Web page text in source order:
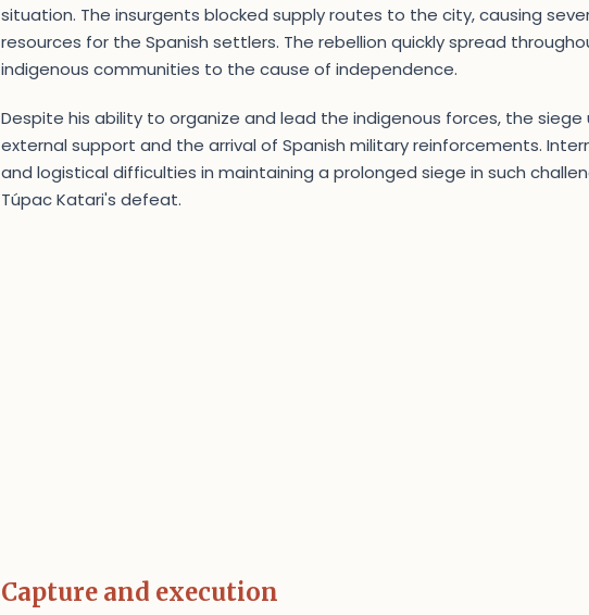
situation. The insurgents blocked supply routes to the city, causing
resources for the Spanish settlers. The rebellion quickly spread
indigenous communities to the cause of independence.
Despite his ability to organize and lead the indigenous forces, the
external support and the arrival of Spanish military reinforcements.
and logistical difficulties in maintaining a prolonged siege in such
Túpac Katari's defeat.
Capture and execution